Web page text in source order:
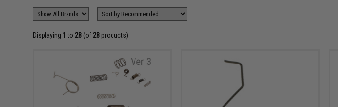
Displaying 1 to 28 (of 28 products)